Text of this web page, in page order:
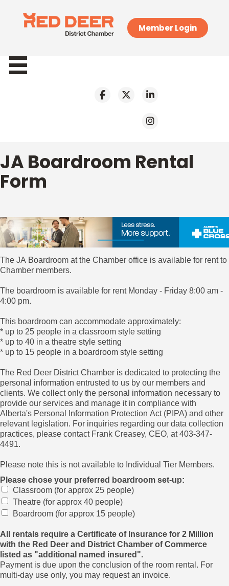
Member Login
JA Boardroom Rental
Form
The JA Boardroom at the Chamber office is available for rent to
Chamber members.
The boardroom is available for rent Monday - Friday 8:00 am -
4:00 pm.
This boardroom can accommodate approximately:
* up to 25 people in a classroom style setting
* up to 40 in a theatre style setting
* up to 15 people in a boardroom style setting
The Red Deer District Chamber is dedicated to protecting the
personal information entrusted to us by our members and
clients. We collect only the personal information necessary to
provide our services and manage it in compliance with
Alberta's Personal Information Protection Act (PIPA) and other
relevant legislation. For inquiries regarding our data collection
practices, please contact Frank Creasey, CEO, at 403-347-
4491.
Please note this is not available to Individual Tier Members.
Please chose your preferred boardroom set-up:
Classroom (for approx 25 people)
Theatre (for approx 40 people)
Boardroom (for approx 15 people)
All rentals require a Certificate of Insurance for 2 Million
with the Red Deer and District Chamber of Commerce
listed as "additional named insured".
Payment is due upon the conclusion of the room rental. For
multi-day use only, you may request an invoice.